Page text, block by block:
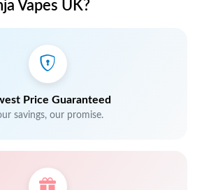
Vapes UK?
Price Guaranteed
savings, our promise.